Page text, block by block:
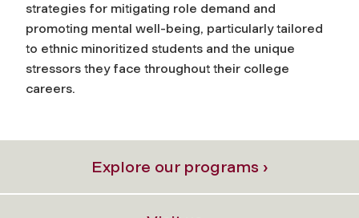
strategies for mitigating role demand and
promoting mental well-being, particularly tailored
to ethnic minoritized students and the unique
stressors they face throughout their college
careers.
Explore our programs ›